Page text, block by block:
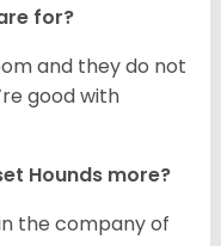
for?
and they do not
good with
Hounds more?
the company of